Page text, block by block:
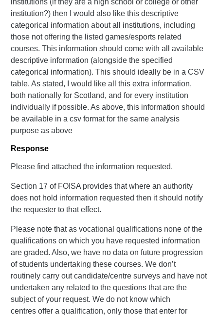
institutions (if they are a high school or college or other
institution?) then I would also like this descriptive
categorical information about all institutions, including
those not offering the listed games/esports related
courses. This information should come with all available
descriptive information (alongside the specified
categorical information). This should ideally be in a CSV
table. As stated, I would like all this extra information,
both nationally for Scotland, and for every institution
individually if possible. As above, this information should
be available in a csv format for the same analysis
purpose as above
Response
Please find attached the information requested.
Section 17 of FOISA provides that where an authority
does not hold information requested then it should notify
the requester to that effect.
Please note that as vocational qualifications none of the
qualifications on which you have requested information
are graded. Also, we have no data on future progression
of students undertaking these courses. We don’t
routinely carry out candidate/centre surveys and have not
undertaken any related to the questions that are the
subject of your request. We do not know which
centres offer a qualification, only those that enter for